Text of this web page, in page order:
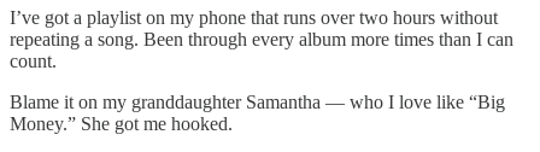
I’ve got a playlist on my phone that runs over two hours without
repeating a song. Been through every album more times than I can
count.
Blame it on my granddaughter Samantha — who I love like “Big
Money.” She got me hooked.